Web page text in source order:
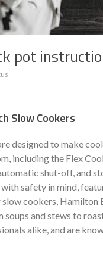
pot
Slow Cookers
designed to make
including the Flex
shut-off, and
safety in mind,
cookers, Hamilton
and stews to
alike, and are